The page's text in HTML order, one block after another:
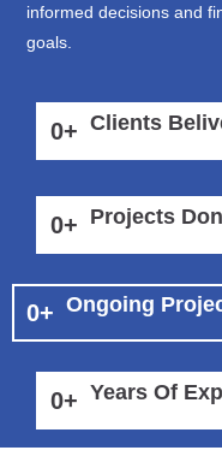
informed decisions and
goals.
0+ Clients
0+ Projects
0+ Ongoing
0+ Years Of